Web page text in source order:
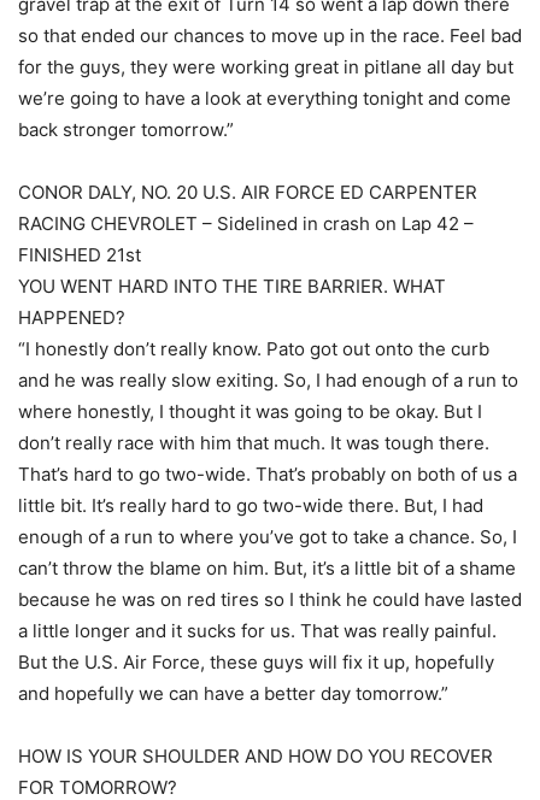
so that ended our chances to move up in the race. Feel bad
for the guys, they were working great in pitlane all day but
we’re going to have a look at everything tonight and come
back stronger tomorrow.”
CONOR DALY, NO. 20 U.S. AIR FORCE ED CARPENTER
RACING CHEVROLET – Sidelined in crash on Lap 42 –
FINISHED 21st
YOU WENT HARD INTO THE TIRE BARRIER. WHAT
HAPPENED?
“I honestly don’t really know. Pato got out onto the curb
and he was really slow exiting. So, I had enough of a run to
where honestly, I thought it was going to be okay. But I
don’t really race with him that much. It was tough there.
That’s hard to go two-wide. That’s probably on both of us a
little bit. It’s really hard to go two-wide there. But, I had
enough of a run to where you’ve got to take a chance. So, I
can’t throw the blame on him. But, it’s a little bit of a shame
because he was on red tires so I think he could have lasted
a little longer and it sucks for us. That was really painful.
But the U.S. Air Force, these guys will fix it up, hopefully
and hopefully we can have a better day tomorrow.”
HOW IS YOUR SHOULDER AND HOW DO YOU RECOVER
FOR TOMORROW?